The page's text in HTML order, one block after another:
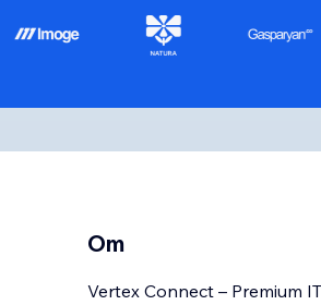
Om
Vertex Connect – Premium